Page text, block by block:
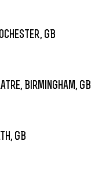
GB
Birmingham, GB
GB